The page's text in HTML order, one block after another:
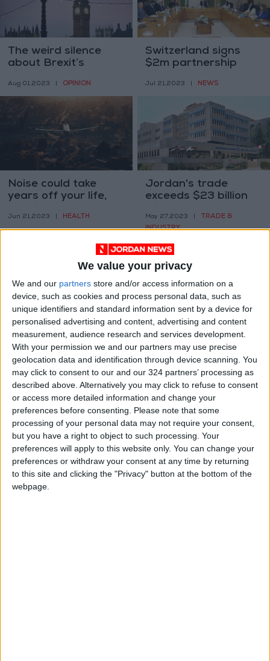
We value your privacy
We and our partners store and/or access information on a
device, such as cookies and process personal data, such as
unique identifiers and standard information sent by a device for
personalised advertising and content, advertising and content
measurement, audience research and services development.
With your permission we and our partners may use precise
geolocation data and identification through device scanning. You
may click to consent to our and our 324 partners’ processing as
described above. Alternatively you may click to refuse to consent
or access more detailed information and change your
preferences before consenting.
Please note that some
processing of your personal data may not require your consent,
but you have a right to object to such processing. Your
preferences will apply to this website only. You can change your
preferences or withdraw your consent at any time by returning
to this site and clicking the "Privacy" button at the bottom of the
webpage.
The weird silence
about Brexit’s
Aug 01,2023 OPINION
Switzerland signs
$2m partnership
MoE to support
education system
Jul 21,2023 NEWS
Noise could take
years off your life,
Jun 21,2023 HEALTH
Jordan's trade
exceeds $23 billion
countries
May 27,2023
TRADE &
INDUSTRY
China has reopened
to tourists. The hard
part is getting there
Apr 12,2023 | TRAVEL
Dining in style, at 140
kilometers an hour
Apr 11,2023 | GOOD FOOD
Jordan ranks 63 on
list of the most
expensive countries
‘Russia outside
Russia’: For elite,